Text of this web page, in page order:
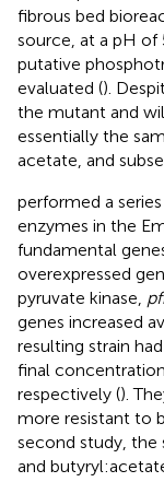
fibrous bed
source, at a pH of
putative
evaluated ().
the mutant and
essentially the
acetate, and
performed a
enzymes in the
fundamental
overexpressed
pyruvate kinase,
genes increased
resulting strain
final
respectively ().
more resistant to
second study, the
and